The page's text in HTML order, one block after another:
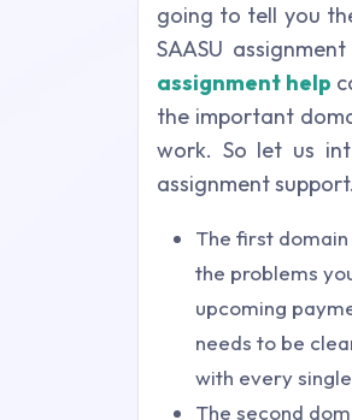
going to tell you
SAASU
assignment help
the important
work. So let us
assignment
The first
the problems
upcoming
needs to be
with every
The second